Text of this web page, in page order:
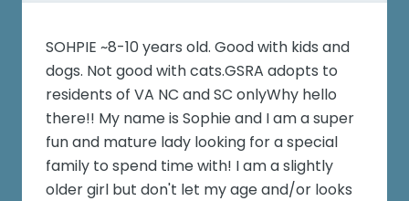
SOHPIE ~8-10 years old. Good with kids and
dogs. Not good with cats.GSRA adopts to
residents of VA NC and SC onlyWhy hello
there!! My name is Sophie and I am a super
fun and mature lady looking for a special
family to spend time with! I am a slightly
older girl but don't let my age and/or looks